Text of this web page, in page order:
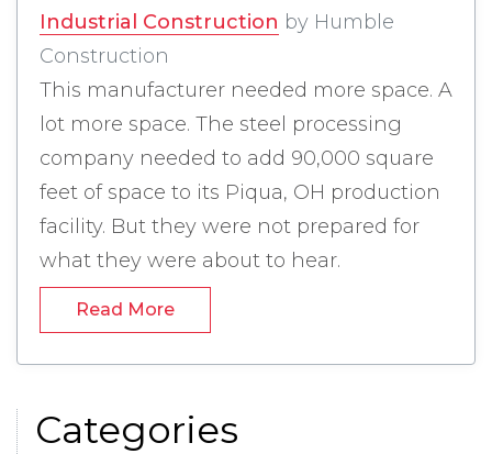
Industrial Construction by Humble
Construction
This manufacturer needed more space. A
lot more space. The steel processing
company needed to add 90,000 square
feet of space to its Piqua, OH production
facility. But they were not prepared for
what they were about to hear.
Industrial Construction in Piqua, Ohio -
Read More
Categories